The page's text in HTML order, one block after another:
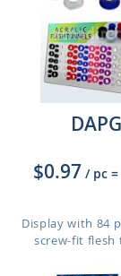
$0.97 / pc =
Display with 84
screw-fit flesh